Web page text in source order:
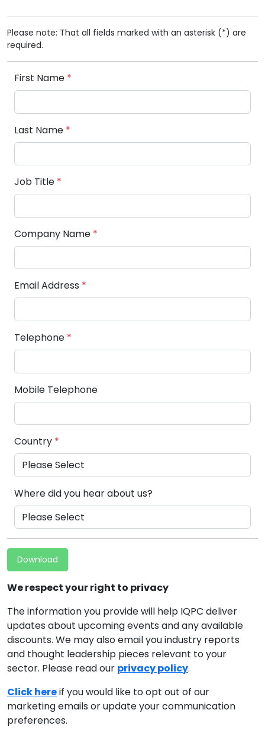
Please note: That all fields marked with an asterisk (*) are
required.
First Name *
Last Name *
Job Title *
Company Name *
Email Address *
Telephone *
Mobile Telephone
Country *
Where did you hear about us?
Download
We respect your right to privacy
The information you provide will help IQPC deliver
updates about upcoming events and any available
discounts. We may also email you industry reports
and thought leadership pieces relevant to your
sector. Please read our privacy policy.
Click hereif you would like to opt out of our
marketing emails or update your communication
preferences.